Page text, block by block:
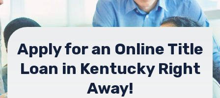
C & C AUTO SALES LLC
1475 HARRODSBURG RD, Lawrenceburg,
Apply for an Online Title
Loan in Kentucky Right
Away!